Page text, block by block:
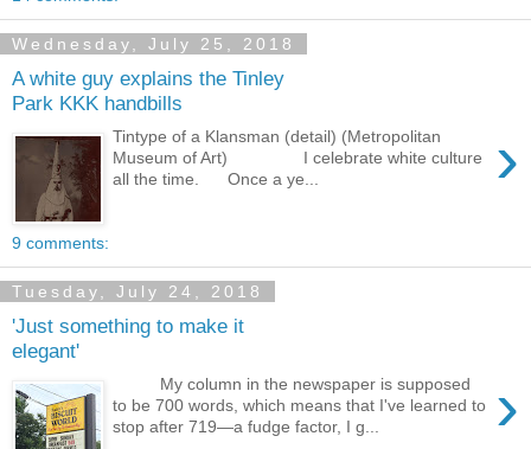
Wednesday, July 25, 2018
A white guy explains the Tinley
Park KKK handbills
›
Tintype of a Klansman (detail) (Metropolitan
Museum of Art) I celebrate white culture
all the time. Once a ye...
9 comments:
Tuesday, July 24, 2018
'Just something to make it
elegant'
›
My column in the newspaper is supposed
to be 700 words, which means that I've learned to
stop after 719—a fudge factor, I g...